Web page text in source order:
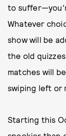
to
Whatever
show will be
the old
matches will
swiping left or
Starting this